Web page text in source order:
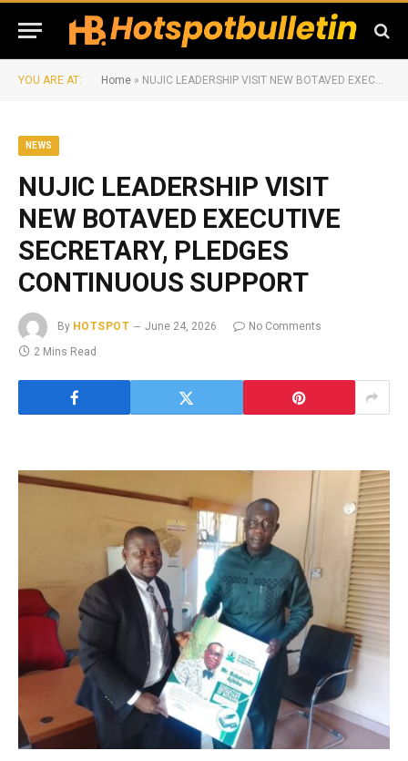
YOU ARE AT: Home » NUJIC LEADERSHIP VISIT NEW BOTAVED EXECUTIVE SECRETARY, PLEDGES CONTINUOUS SUPPORT
NEWS
NUJIC LEADERSHIP VISIT
NEW BOTAVED EXECUTIVE
SECRETARY, PLEDGES
CONTINUOUS SUPPORT
By HOTSPOT June 24, 2026
No Comments
2 Mins Read